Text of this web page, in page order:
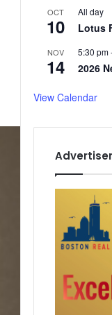
OCT
10
All day
Lotus
NOV
14
5:30 pm
2026
View Calendar